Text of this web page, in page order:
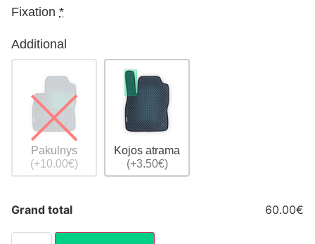
Fixation *
Additional
Pakulnys
(+10.00€)
Kojos atrama
(+3.50€)
Grand total 60.00€